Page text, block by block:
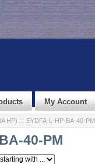
My Account
HP) :: EYDFA-L-HP-BA-40-PM
40-PM